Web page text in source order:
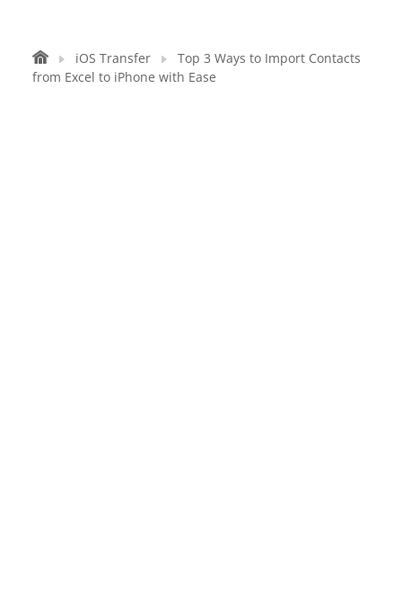
iOS Transfer
Top 3 Ways to Import Contacts
from Excel to iPhone with Ease